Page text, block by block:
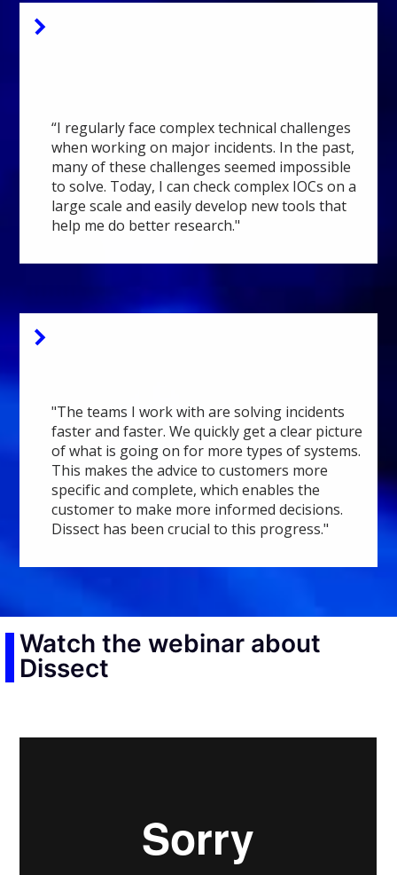
“I regularly face complex technical challenges
when working on major incidents. In the past,
many of these challenges seemed impossible
to solve. Today, I can check complex IOCs on a
large scale and easily develop new tools that
help me do better research."
"The teams I work with are solving incidents
faster and faster. We quickly get a clear picture
of what is going on for more types of systems.
This makes the advice to customers more
specific and complete, which enables the
customer to make more informed decisions.
Dissect has been crucial to this progress."
Watch the webinar about
Dissect